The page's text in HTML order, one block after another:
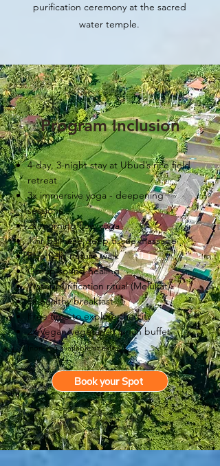
purification ceremony at the sacred
water temple.
Program Inclusion
4-day, 3-night stay at Ubud’s rice field
retreat
3x immersive yoga - deepening
sessions
2x morning flow yoga
1 hr Balinese deep tissue massage
Rice field nature walk
Group sound healing
Water purification ritual (Melukat)
3x healthy breakfast
Free time to explore the city
2x Vegan/vegetarian lunch buffet
(non-veg available at extra)
Book your Spot